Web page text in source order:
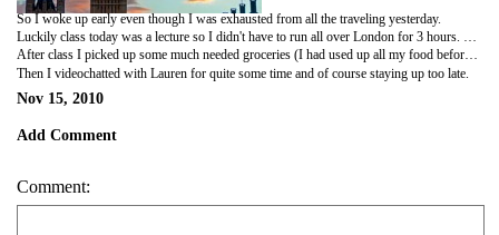
So I woke up early even though I was exhausted from all the traveling yesterday.
Luckily class today was a lecture so I didn't have to run all over London for 3 hours. The lecture today was about the iron age and the turn of the century (19th-20th). It was pretty interesting and at this point I am able to recognize or know where a large portion of the buildings are that he talks about.
After class I picked up some much needed groceries (I had used up all my food before break). I did some research and tried to book train/movie tickets for Edinburgh this weekend. Of course I had problems with my card, what else is new. I don't understand why I can book hostels, planes and buses with no problem but for some reason trains and movie tickets are just too much.
Then I videochatted with Lauren for quite some time and of course staying up too late.
Nov 15, 2010
Add Comment
Comment: